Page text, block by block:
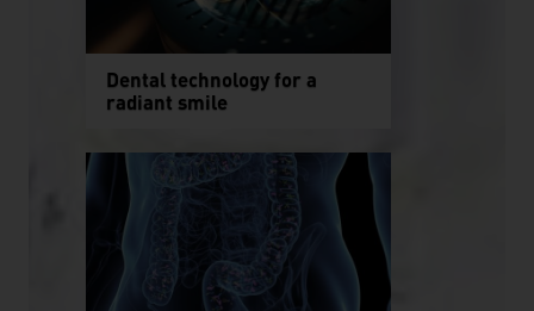
Dental technology for a
radiant smile